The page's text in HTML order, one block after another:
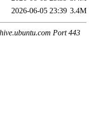
2026-06-05 23:39 3.4M
Port 443